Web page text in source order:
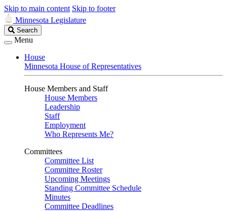
Skip to main content Skip to footer
Minnesota Legislature
Search
Legislature
Search
Menu
House
Minnesota House of Representatives
House Members and Staff
House Members
Leadership
Staff
Employment
Who Represents Me?
Committees
Committee List
Committee Roster
Upcoming Meetings
Standing Committee Schedule
Minutes
Committee Deadlines